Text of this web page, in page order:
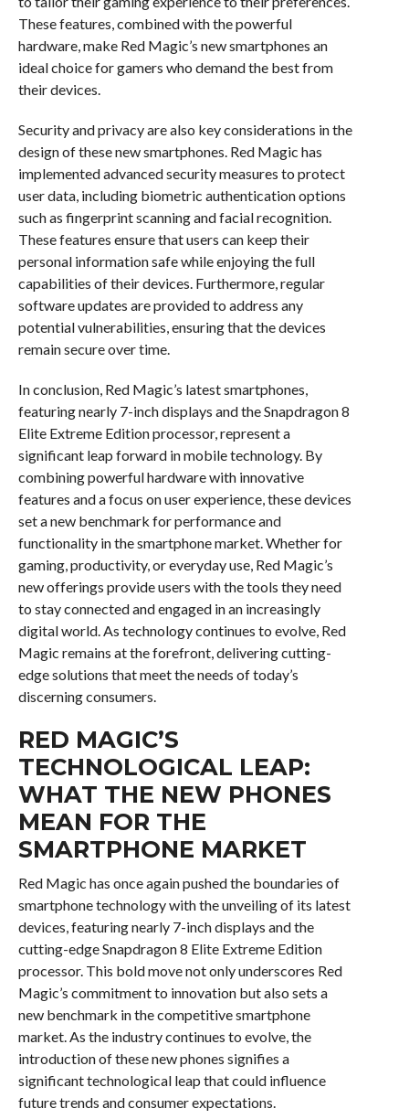
These features, combined with the powerful
hardware, make Red Magic’s new smartphones an
ideal choice for gamers who demand the best from
their devices.
Security and privacy are also key considerations in the
design of these new smartphones. Red Magic has
implemented advanced security measures to protect
user data, including biometric authentication options
such as fingerprint scanning and facial recognition.
These features ensure that users can keep their
personal information safe while enjoying the full
capabilities of their devices. Furthermore, regular
software updates are provided to address any
potential vulnerabilities, ensuring that the devices
remain secure over time.
In conclusion, Red Magic’s latest smartphones,
featuring nearly 7-inch displays and the Snapdragon 8
Elite Extreme Edition processor, represent a
significant leap forward in mobile technology. By
combining powerful hardware with innovative
features and a focus on user experience, these devices
set a new benchmark for performance and
functionality in the smartphone market. Whether for
gaming, productivity, or everyday use, Red Magic’s
new offerings provide users with the tools they need
to stay connected and engaged in an increasingly
digital world. As technology continues to evolve, Red
Magic remains at the forefront, delivering cutting-
edge solutions that meet the needs of today’s
discerning consumers.
RED MAGIC’S
TECHNOLOGICAL LEAP:
WHAT THE NEW PHONES
MEAN FOR THE
SMARTPHONE MARKET
Red Magic has once again pushed the boundaries of
smartphone technology with the unveiling of its latest
devices, featuring nearly 7-inch displays and the
cutting-edge Snapdragon 8 Elite Extreme Edition
processor. This bold move not only underscores Red
Magic’s commitment to innovation but also sets a
new benchmark in the competitive smartphone
market. As the industry continues to evolve, the
introduction of these new phones signifies a
significant technological leap that could influence
future trends and consumer expectations.